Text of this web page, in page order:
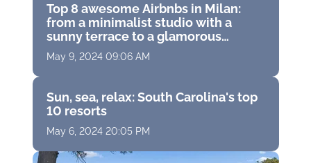
Top 8 awesome Airbnbs in Milan:
from a minimalist studio with a
sunny terrace to a glamorous
apartment in a trendy neighborhood
May 9, 2024 09:06 AM
Sun, sea, relax: South Carolina's top
10 resorts
May 6, 2024 20:05 PM